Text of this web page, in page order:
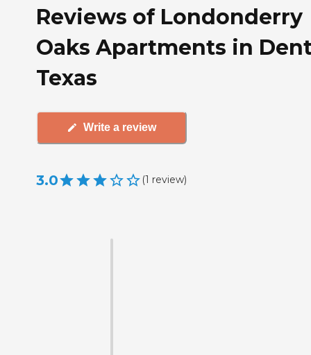
Reviews of Londonderry
Oaks Apartments in
Texas
Write a review
3.0 (1 review)